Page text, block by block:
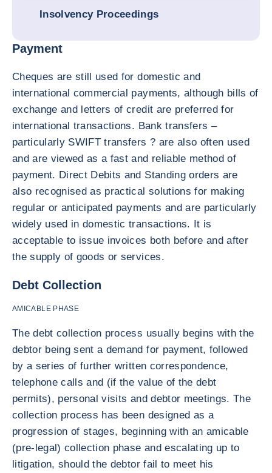
Insolvency Proceedings
Payment
Cheques are still used for domestic and
international commercial payments, although bills of
exchange and letters of credit are preferred for
international transactions. Bank transfers –
particularly SWIFT transfers ? are also often used
and are viewed as a fast and reliable method of
payment. Direct Debits and Standing orders are
also recognised as practical solutions for making
regular or anticipated payments and are particularly
widely used in domestic transactions. It is
acceptable to issue invoices both before and after
the supply of goods or services.
Debt Collection
AMICABLE PHASE
The debt collection process usually begins with the
debtor being sent a demand for payment, followed
by a series of further written correspondence,
telephone calls and (if the value of the debt
permits), personal visits and debtor meetings. The
collection process has been designed as a
progression of stages, beginning with an amicable
(pre-legal) collection phase and escalating up to
litigation, should the debtor fail to meet his